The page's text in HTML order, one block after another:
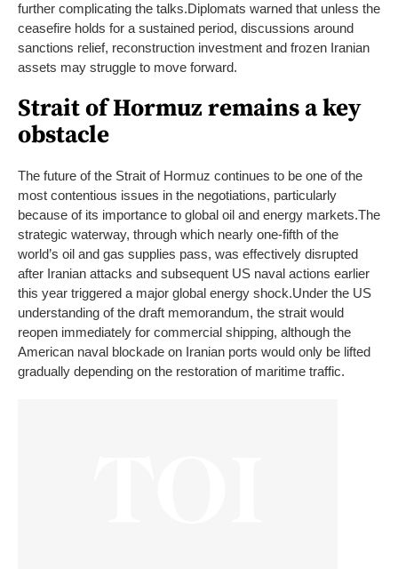
further complicating the talks.Diplomats warned that unless the
ceasefire holds for a sustained period, discussions around
sanctions relief, reconstruction investment and frozen Iranian
assets may struggle to move forward.
Strait of Hormuz remains a key
obstacle
The future of the Strait of Hormuz continues to be one of the
most contentious issues in the negotiations, particularly
because of its importance to global oil and energy markets.The
strategic waterway, through which nearly one-fifth of the
world’s oil and gas supplies pass, was effectively disrupted
after Iranian attacks and subsequent US naval actions earlier
this year triggered a major global energy shock.Under the US
understanding of the draft memorandum, the strait would
reopen immediately for commercial shipping, although the
American naval blockade on Iranian ports would only be lifted
gradually depending on the restoration of maritime traffic.